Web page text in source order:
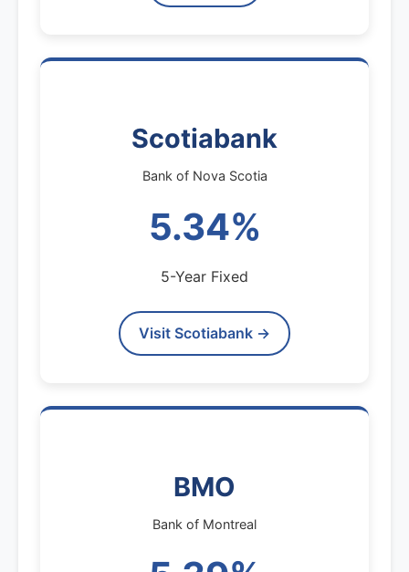
Scotiabank
Bank of Nova Scotia
5.34%
5-Year Fixed
Visit Scotiabank →
BMO
Bank of Montreal